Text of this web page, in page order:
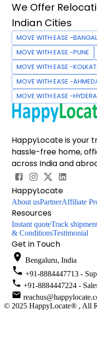
We Offer
Indian Cities
MOVE WITH EASE -
MOVE WITH EASE -PUNE
MOVE WITH EASE -
MOVE WITH EASE -
MOVE WITH EASE -
HappyLocate is your
hassle-free home,
across India and
HappyLocate
About usPartnerAffiliate
Resources
Instant quoteTrack
& ConditionsTestimonial
Get in Touch
Bengaluru, India
+91-8884447713 -
+91-8884447224 -
© 2025 HappyLocate® , All